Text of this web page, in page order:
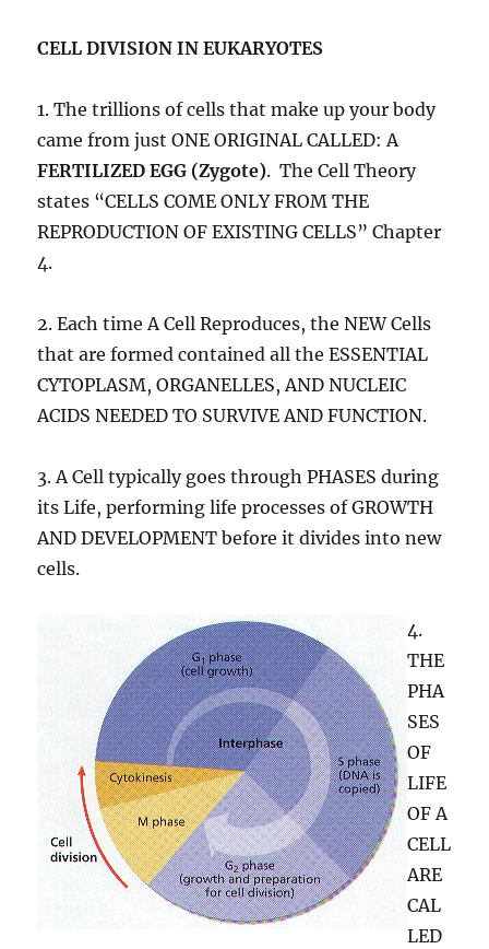
CELL DIVISION IN EUKARYOTES
1. The trillions of cells that make up your body
came from just ONE ORIGINAL CALLED: A
FERTILIZED EGG (Zygote). The Cell Theory
states “CELLS COME ONLY FROM THE
REPRODUCTION OF EXISTING CELLS” Chapter
4.
2. Each time A Cell Reproduces, the NEW Cells
that are formed contained all the ESSENTIAL
CYTOPLASM, ORGANELLES, AND NUCLEIC
ACIDS NEEDED TO SURVIVE AND FUNCTION.
3. A Cell typically goes through PHASES during
its Life, performing life processes of GROWTH
AND DEVELOPMENT before it divides into new
cells.
4.
THE
PHA
SES
OF
LIFE
OF A
CELL
ARE
CAL
LED